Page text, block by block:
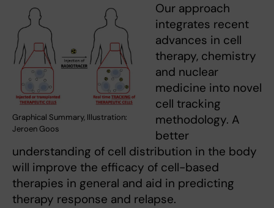
Graphical Summary, Illustration:
Jeroen Goos
Our approach
integrates recent
advances in cell
therapy, chemistry
and nuclear
medicine into novel
cell tracking
methodology. A
better
understanding of cell distribution in the body
will improve the efficacy of cell-based
therapies in general and aid in predicting
therapy response and relapse.